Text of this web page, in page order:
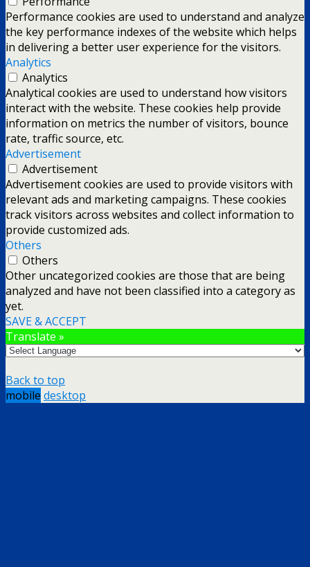
Performance cookies are used to understand and analyze
the key performance indexes of the website which helps
in delivering a better user experience for the visitors.
Analytics
Analytics
Analytical cookies are used to understand how visitors
interact with the website. These cookies help provide
information on metrics the number of visitors, bounce
rate, traffic source, etc.
Advertisement
Advertisement
Advertisement cookies are used to provide visitors with
relevant ads and marketing campaigns. These cookies
track visitors across websites and collect information to
provide customized ads.
Others
Others
Other uncategorized cookies are those that are being
analyzed and have not been classified into a category as
yet.
SAVE & ACCEPT
Translate »
Back to top
mobile desktop